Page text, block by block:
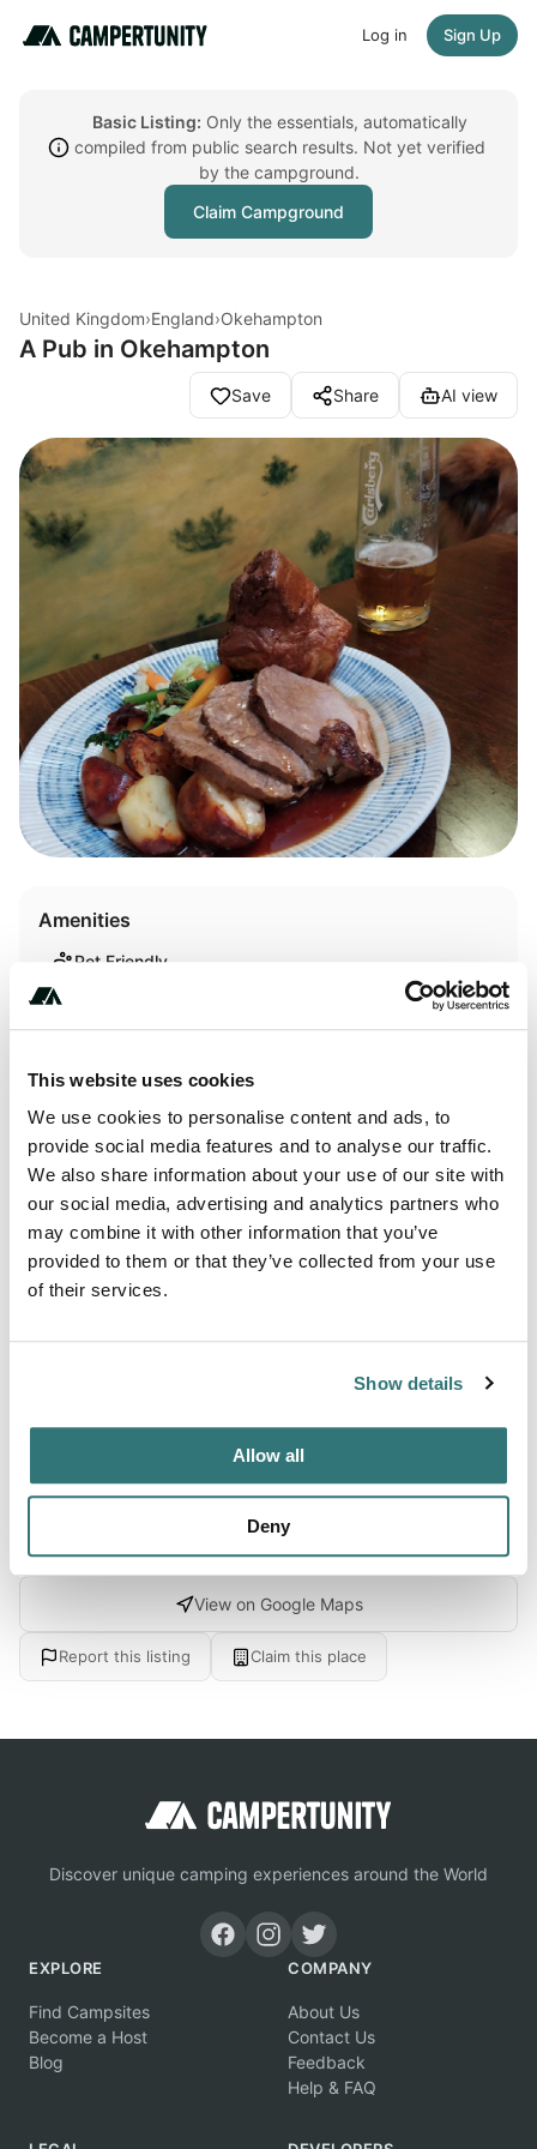
This website uses cookies
We use cookies to personalise content and ads, to
provide social media features and to analyse our traffic.
We also share information about your use of our site with
our social media, advertising and analytics partners who
may combine it with other information that you’ve
provided to them or that they’ve collected from your use
of their services.
Show details
Allow all
Deny
Log in Sign Up
Basic Listing: Only the essentials, automatically
compiled from public search results. Not yet verified
by the campground.
Claim Campground
United Kingdom›England›Okehampton
A Pub in Okehampton
Save Share AI view
Amenities
Pet Friendly
About this space
This traditional inn welcomes travelers seeking a
convenient stopover location, with ample parking
designed to accommodate RVs and campers comfortably.
The property caters to those passing through the area or
looking for a relaxed retreat within easy reach of the road.
Show more →
Location
View on Google Maps
Report this listing Claim this place
Discover unique camping experiences around the World
EXPLORE
Find Campsites
Become a Host
Blog
COMPANY
About Us
Contact Us
Feedback
Help & FAQ